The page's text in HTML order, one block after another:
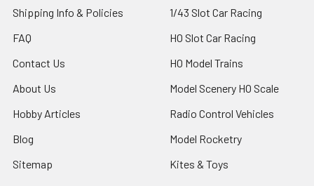
Shipping Info & Policies
FAQ
Contact Us
About Us
Hobby Articles
Blog
Sitemap
1/43 Slot Car Racing
HO Slot Car Racing
HO Model Trains
Model Scenery HO Scale
Radio Control Vehicles
Model Rocketry
Kites & Toys